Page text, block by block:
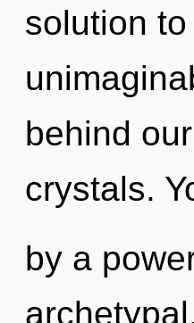
solution
behind
crystals.
by a